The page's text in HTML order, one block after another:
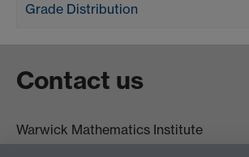
Grade Distribution
Contact us
Warwick Mathematics Institute